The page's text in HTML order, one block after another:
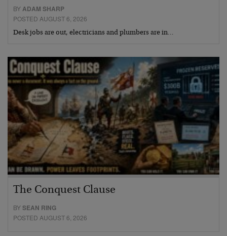
BYADAM SHARP
POSTED AUGUST 6, 2026
Desk jobs are out, electricians and plumbers are in…
The Conquest Clause
BYSEAN RING
POSTED AUGUST 6, 2026